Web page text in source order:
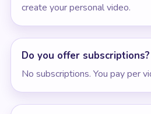
create your personal video.
Do you offer subscriptions?
No subscriptions. You pay per